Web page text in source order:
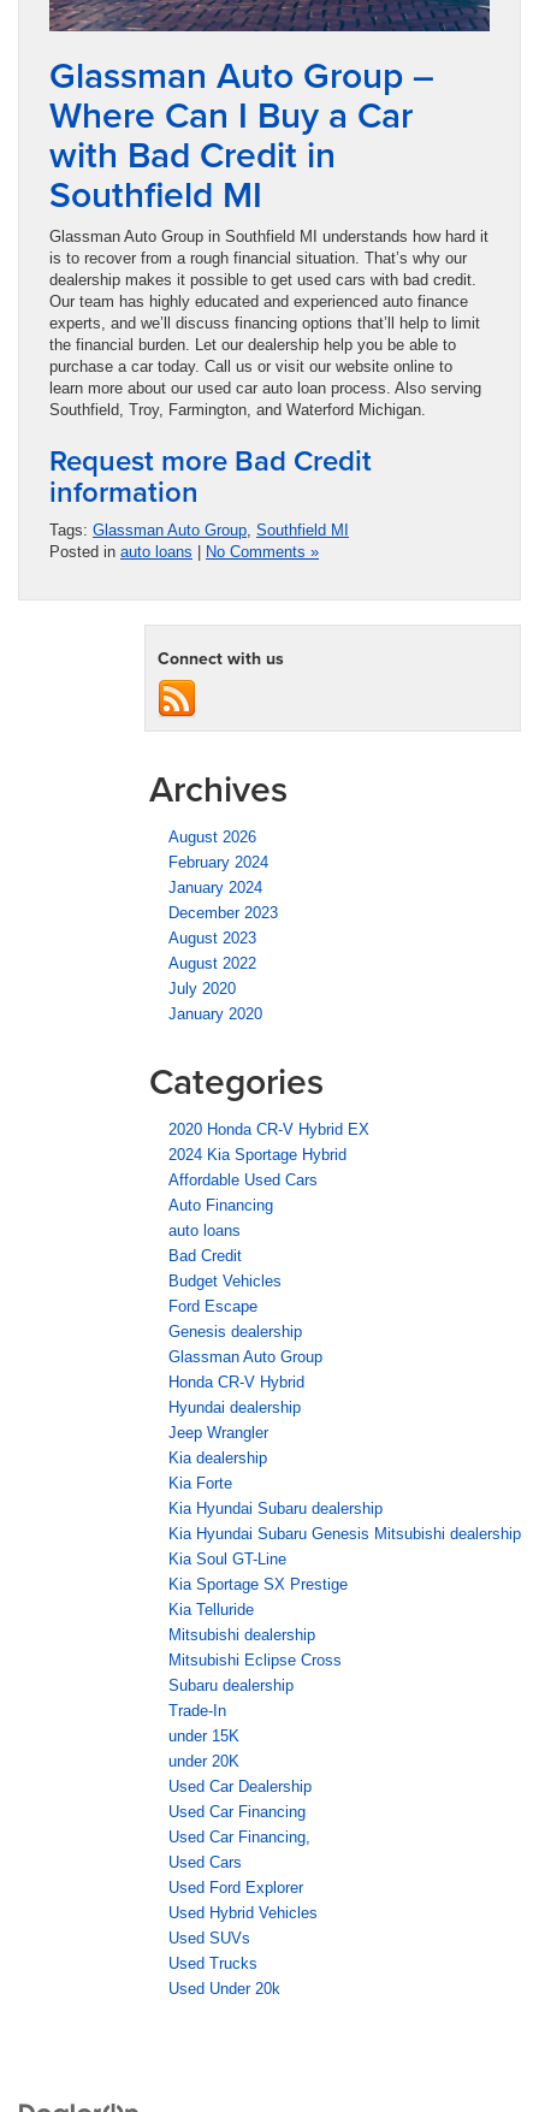
Glassman Auto Group –
Where Can I Buy a Car
with Bad Credit in
Southfield MI
Glassman Auto Group in Southfield MI understands how hard it
is to recover from a rough financial situation. That’s why our
dealership makes it possible to get used cars with bad credit.
Our team has highly educated and experienced auto finance
experts, and we’ll discuss financing options that’ll help to limit
the financial burden. Let our dealership help you be able to
purchase a car today. Call us or visit our website online to
learn more about our used car auto loan process. Also serving
Southfield, Troy, Farmington, and Waterford Michigan.
Request more Bad Credit
information
Tags: Glassman Auto Group Southfield MI
Posted in auto loans | No Comments »
Connect with us
Archives
August 2026
February 2024
January 2024
December 2023
August 2023
August 2022
July 2020
January 2020
Categories
2020 Honda CR-V Hybrid EX
2024 Kia Sportage Hybrid
Affordable Used Cars
Auto Financing
auto loans
Bad Credit
Budget Vehicles
Ford Escape
Genesis dealership
Glassman Auto Group
Honda CR-V Hybrid
Hyundai dealership
Jeep Wrangler
Kia dealership
Kia Forte
Kia Hyundai Subaru dealership
Kia Hyundai Subaru Genesis Mitsubishi dealership
Kia Soul GT-Line
Kia Sportage SX Prestige
Kia Telluride
Mitsubishi dealership
Mitsubishi Eclipse Cross
Subaru dealership
Trade-In
under 15K
under 20K
Used Car Dealership
Used Car Financing
Used Car Financing,
Used Cars
Used Ford Explorer
Used Hybrid Vehicles
Used SUVs
Used Trucks
Used Under 20k